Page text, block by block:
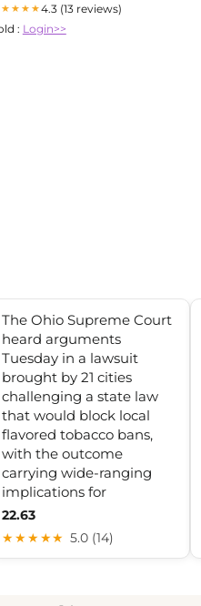
4.3 (13 reviews)
: Login>>
The Ohio Supreme Court
heard arguments
Tuesday in a lawsuit
brought by 21 cities
challenging a state law
that would block local
flavored tobacco bans,
with the outcome
carrying wide-ranging
implications for
22.63
★★★★★ 5.0 (14)